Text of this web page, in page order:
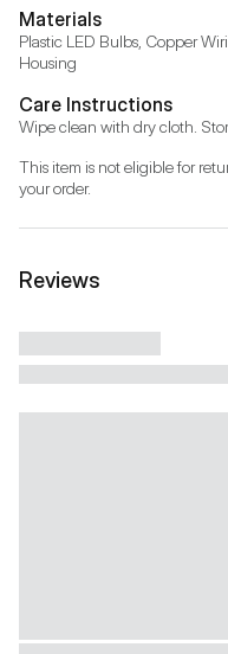
Materials
Plastic LED Bulbs, Copper
Housing
Care Instructions
Wipe clean with dry cloth.
This item is not eligible for
your order.
Reviews